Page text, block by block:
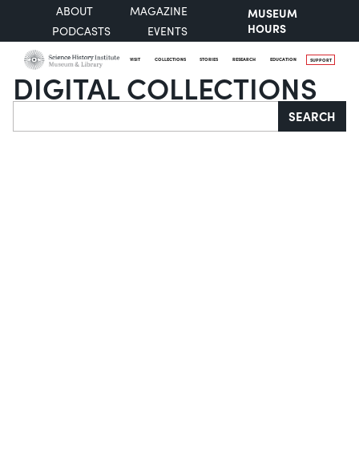
ABOUT
MAGAZINE
PODCASTS
EVENTS
MUSEUM
HOURS
VISIT COLLECTIONS STORIES RESEARCH EDUCATION SUPPORT
DIGITAL COLLECTIONS
Search SEARCH